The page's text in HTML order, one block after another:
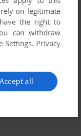
on legitimate
the right to
can withdraw
Settings. Privacy
Accept all